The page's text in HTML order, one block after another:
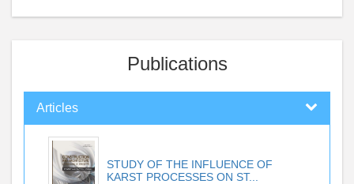
Publications
Articles
STUDY OF THE INFLUENCE OF
KARST PROCESSES ON ST...